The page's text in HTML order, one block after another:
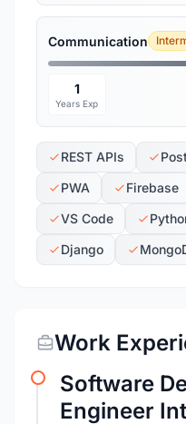
Communication
1
Years Exp
REST APIs
PWA
Firebase
VS Code
Django
Work
Software
Engineer